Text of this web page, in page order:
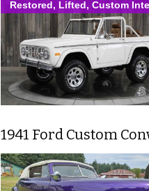
Restored, Lifted, Custom
1941 Ford Custom